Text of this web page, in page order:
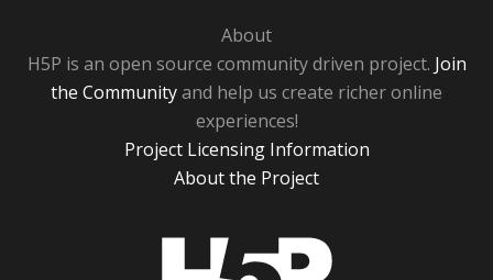
About
H5P is an open source community driven project. Join
the Communityand help us create richer online
experiences!
Project Licensing Information
About the Project